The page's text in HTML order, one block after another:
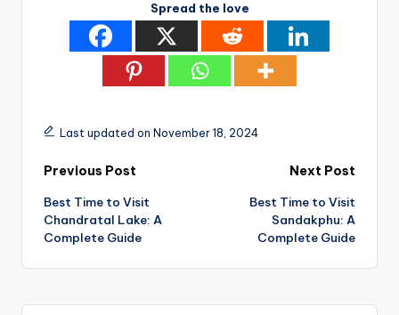
Spread the love
Last updated on November 18, 2024
Post
navigation
Previous Post
Best Time to Visit
Chandratal Lake: A
Complete Guide
Next Post
Best Time to Visit
Sandakphu: A
Complete Guide